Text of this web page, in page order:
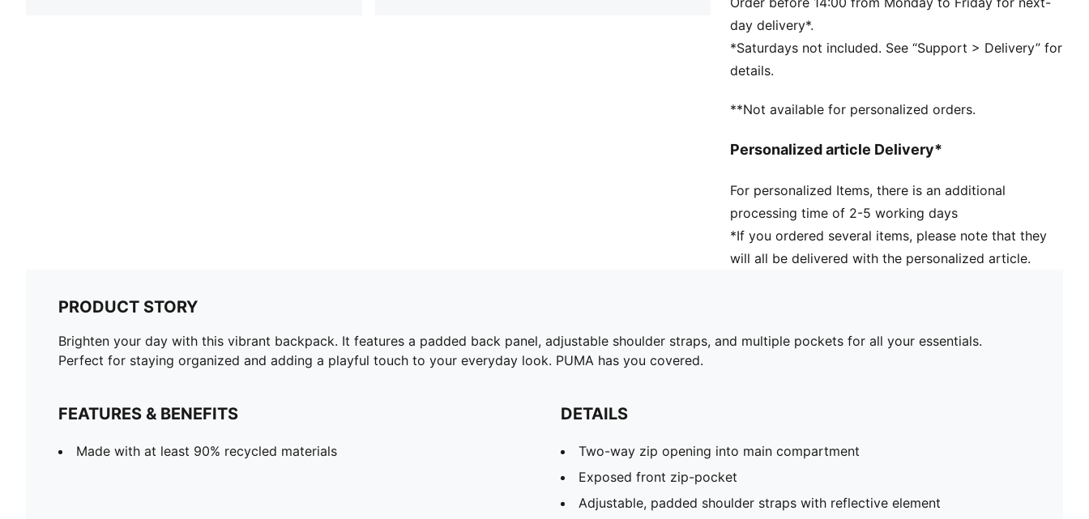
PUMA branding details
day delivery*.
*Saturdays not included. See “Support > Delivery” for
details.
**Not available for personalized orders.
Personalized article Delivery*
For personalized Items, there is an additional
processing time of 2-5 working days
*If you ordered several items, please note that they
will all be delivered with the personalized article.
PRODUCT STORY
Brighten your day with this vibrant backpack. It features a padded back panel, adjustable shoulder straps, and multiple pockets for all your essentials.
Perfect for staying organized and adding a playful touch to your everyday look. PUMA has you covered.
FEATURES & BENEFITS
Made with at least 90% recycled materials
DETAILS
Two-way zip opening into main compartment
Exposed front zip-pocket
Adjustable, padded shoulder straps with reflective element